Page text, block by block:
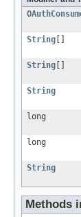
String
String
String
long
long
String
Methods